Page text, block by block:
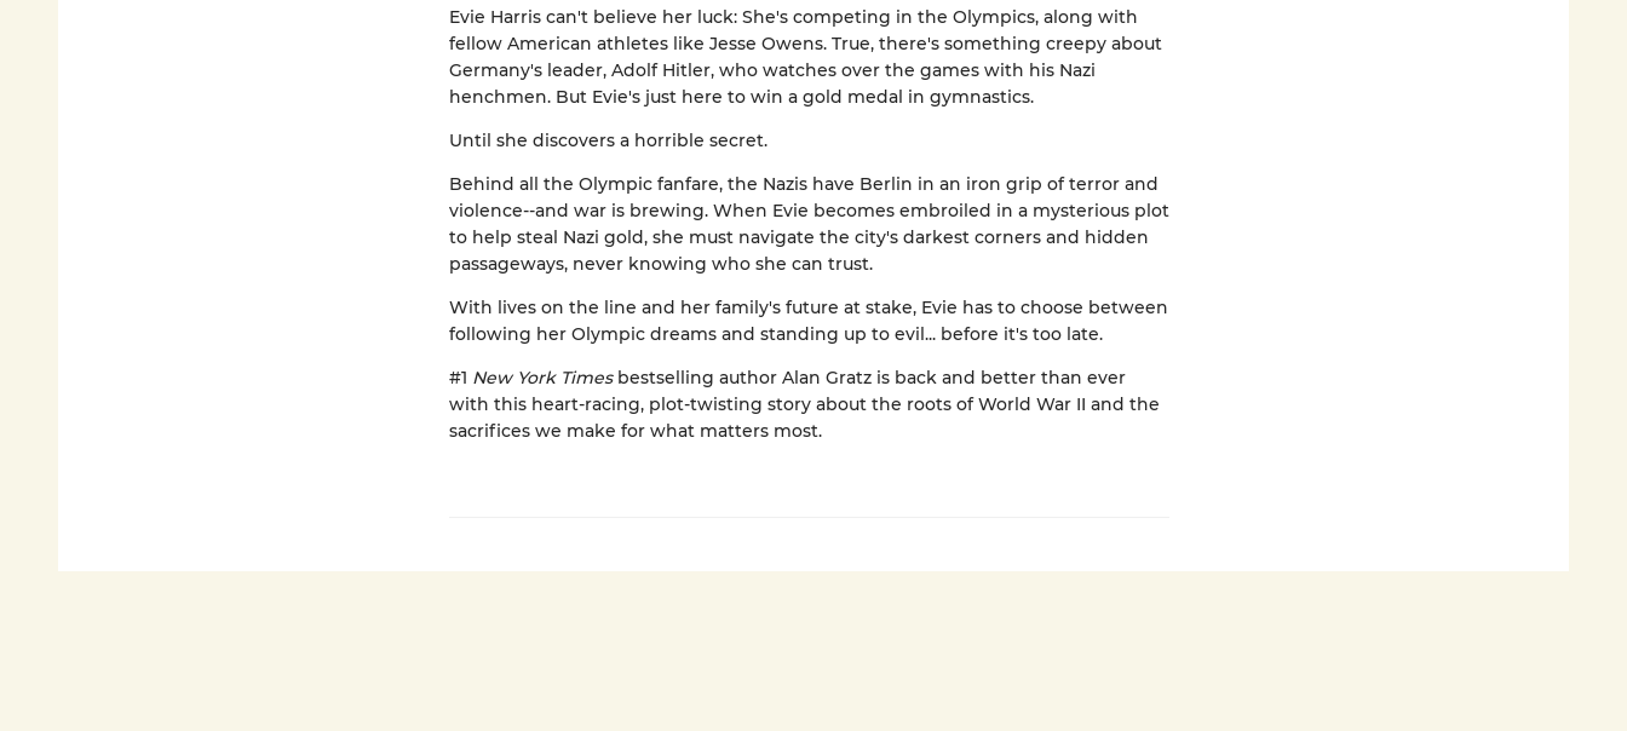
Evie Harris can't believe her luck: She's competing in the Olympics, along with
fellow American athletes like Jesse Owens. True, there's something creepy about
Germany's leader, Adolf Hitler, who watches over the games with his Nazi
henchmen. But Evie's just here to win a gold medal in gymnastics.
Until she discovers a horrible secret.
Behind all the Olympic fanfare, the Nazis have Berlin in an iron grip of terror and
violence--and war is brewing. When Evie becomes embroiled in a mysterious plot
to help steal Nazi gold, she must navigate the city's darkest corners and hidden
passageways, never knowing who she can trust.
With lives on the line and her family's future at stake, Evie has to choose between
following her Olympic dreams and standing up to evil... before it's too late.
#1 New York Timesbestselling author Alan Gratz is back and better than ever
with this heart-racing, plot-twisting story about the roots of World War II and the
sacrifices we make for what matters most.